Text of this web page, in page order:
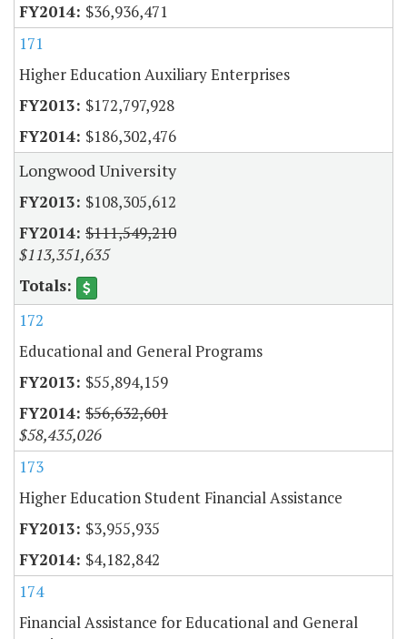
$36,936,471
171
Higher Education Auxiliary Enterprises
$172,797,928
$186,302,476
Longwood University
$108,305,612
$111,549,210
$113,351,635
172
Educational and General Programs
$55,894,159
$56,632,601
$58,435,026
173
Higher Education Student Financial Assistance
$3,955,935
$4,182,842
174
Financial Assistance for Educational and General